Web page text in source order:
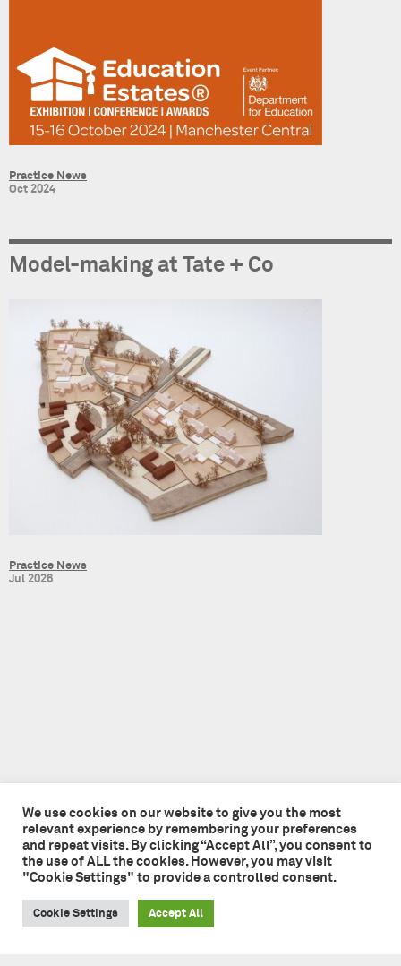
Practice News
Oct 2024
Model-making at Tate + Co
Practice News
Jul 2026
Tate + Co
London EC1V 8AB
We use cookies on our website to give you the most
relevant experience by remembering your preferences
and repeat visits. By clicking “Accept All”, you consent to
the use of ALL the cookies. However, you may visit
"Cookie Settings" to provide a controlled consent.
Cookie Settings Accept All